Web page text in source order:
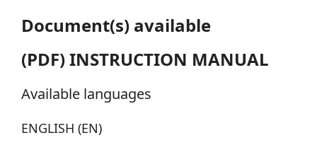
Document(s) available
(PDF) INSTRUCTION MANUAL
Available languages
ENGLISH (EN)